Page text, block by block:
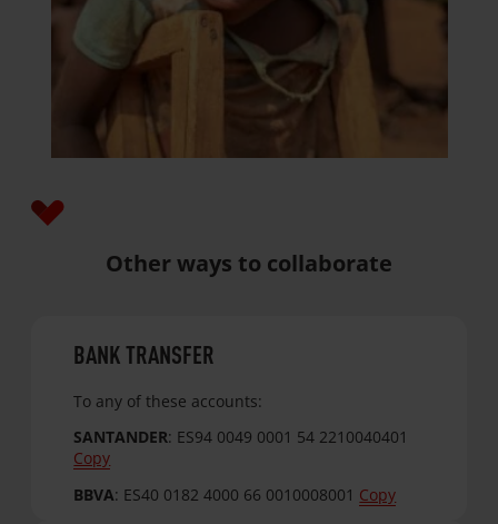
Other ways to collaborate
BANK TRANSFER
To any of these accounts:
SANTANDER: ES94 0049 0001 54 2210040401
Copy
BBVA: ES40 0182 4000 66 0010008001 Copy